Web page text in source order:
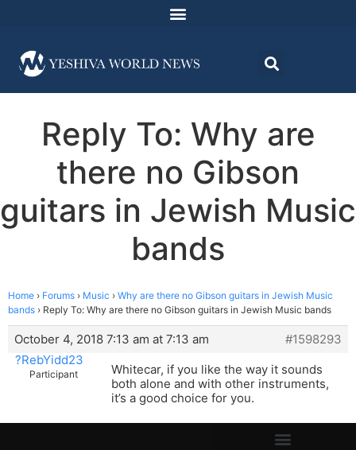
Reply To: Why are
there no Gibson
guitars in Jewish Music
bands
Home › Forums › Music › Why are there no Gibson guitars in Jewish Music
bands › Reply To: Why are there no Gibson guitars in Jewish Music bands
October 4, 2018 7:13 am at 7:13 am
#1598293
?RebYidd23
Participant
Whitecar, if you like the way it sounds
both alone and with other instruments,
it’s a good choice for you.